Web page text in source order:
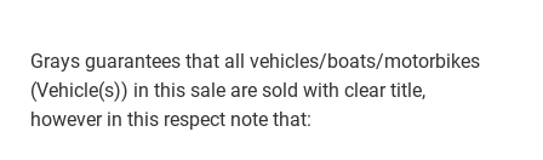
Grays guarantees that all vehicles/boats/motorbikes
(Vehicle(s)) in this sale are sold with clear title,
however in this respect note that: